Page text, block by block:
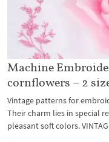
Machine
cornflowers – 2
Vintage patterns for
Their charm lies in special
pleasant soft colors.